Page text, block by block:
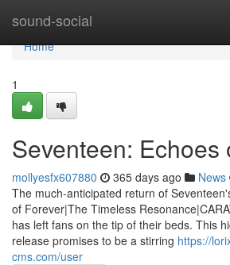
sound-social
Home
Home
1
Seventeen: Echoes
mollyesfx607880 365 days ago News
The much-anticipated return of
of Forever|The Timeless
has left fans on the tip of their beds. This
release promises to be a stirring https://
cms.com/user